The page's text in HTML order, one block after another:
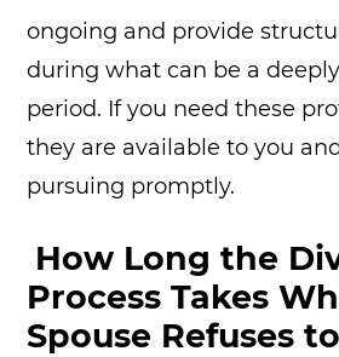
ongoing and provide
during what can be a
period. If you need these
they are available to you
pursuing promptly.
How Long the
Process Takes
Spouse Refuses